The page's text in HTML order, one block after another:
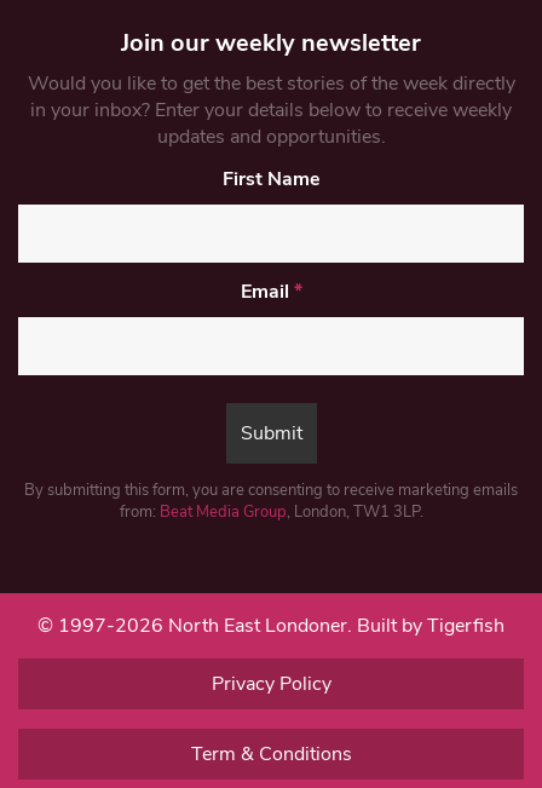
Join our weekly newsletter
Would you like to get the best stories of the week directly
in your inbox? Enter your details below to receive weekly
updates and opportunities.
First Name
Email *
By submitting this form, you are consenting to receive marketing emails
from: Beat Media Group, London, TW1 3LP.
© 1997-2026 North East Londoner. Built by Tigerfish
Privacy Policy
Term & Conditions